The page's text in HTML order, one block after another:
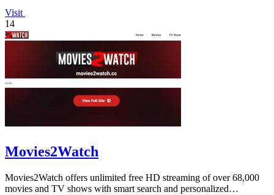
Visit
14
Movies2Watch
Movies2Watch offers unlimited free HD streaming of over 68,000
movies and TV shows with smart search and personalized